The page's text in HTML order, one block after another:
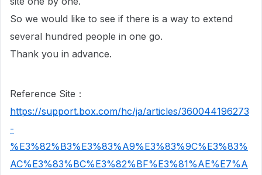
So we would like to see if there is a way to extend
several hundred people in one go.
Thank you in advance.
Reference Site：
https://support.box.com/hc/ja/articles/360044196273
-
%E3%82%B3%E3%83%A9%E3%83%9C%E3%83%
AC%E3%83%BC%E3%82%BF%E3%81%AE%E7%A